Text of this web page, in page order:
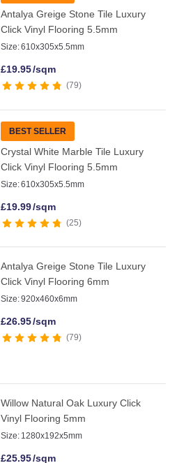
Antalya Greige Stone Tile Luxury
Click Vinyl Flooring 5.5mm
Size:610x305x5.5mm
£19.95/sqm
79
BEST SELLER
Crystal White Marble Tile Luxury
Click Vinyl Flooring 5.5mm
Size:610x305x5.5mm
£19.99/sqm
25
Antalya Greige Stone Tile Luxury
Click Vinyl Flooring 6mm
Size:920x460x6mm
£26.95/sqm
79
Willow Natural Oak Luxury Click
Vinyl Flooring 5mm
Size: 1280x192x5mm
£25.95/sqm